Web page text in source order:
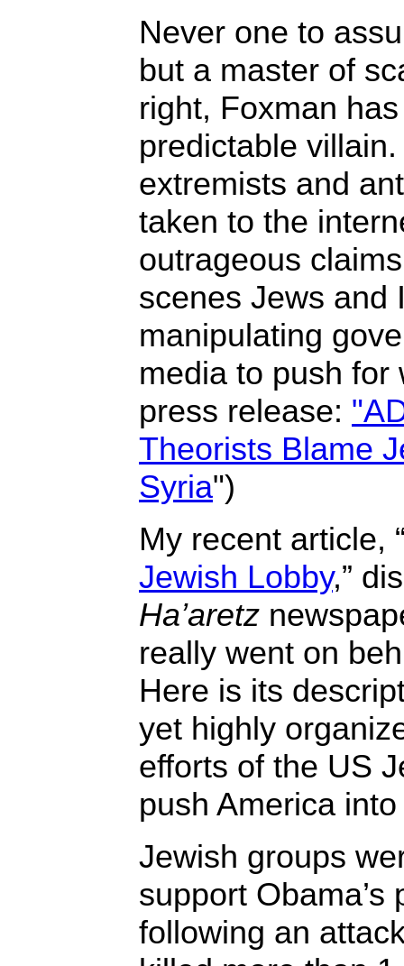
Never one to
but a master of
right, Foxman
predictable
extremists and
taken to the
outrageous
scenes Jews and
manipulating
media to push for
press release:
Theorists Blame
Syria")
My recent article,
Jewish Lobby,”
Ha’aretz
really went on
Here is its
yet highly
efforts of the US
push America
Jewish groups
support Obama’s
following an